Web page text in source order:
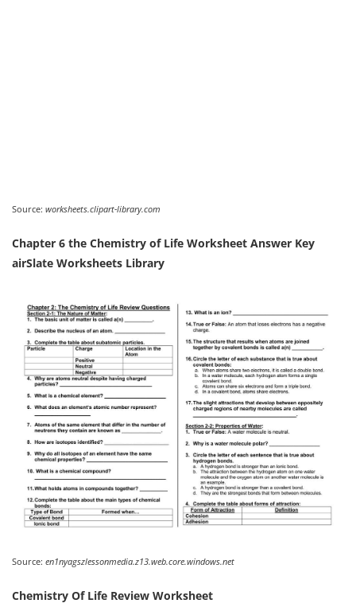
Source: worksheets.clipart-library.com
Chapter 6 the Chemistry of Life Worksheet Answer Key
airSlate Worksheets Library
Source: en1nyagszlessonmedia.z13.web.core.windows.net
Chemistry Of Life Review Worksheet